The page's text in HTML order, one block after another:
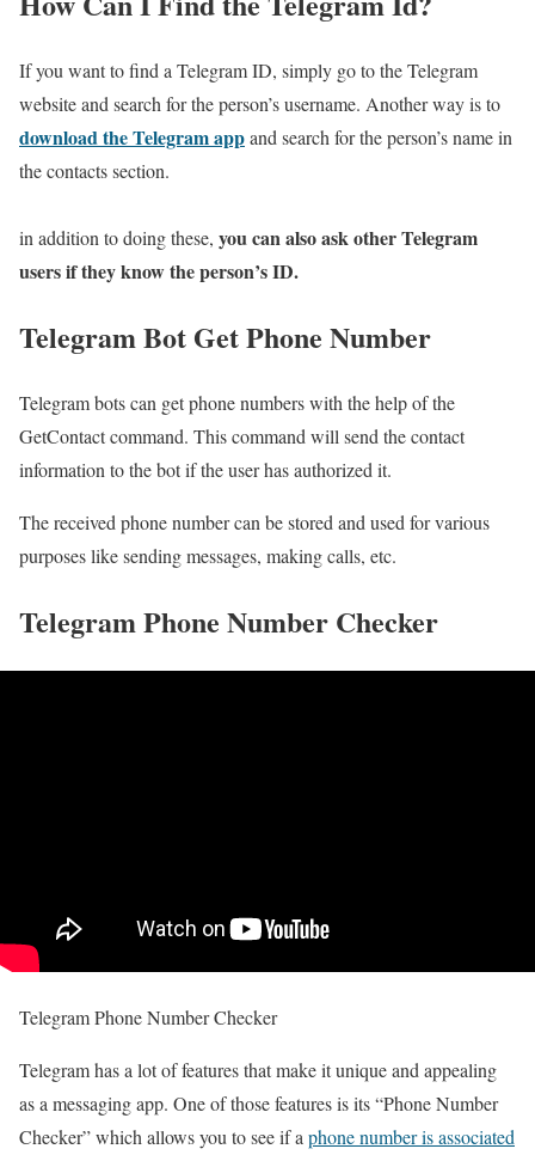
If you want to find a Telegram ID, simply go to the Telegram
website and search for the person’s username. Another way is to
download the Telegram appand search for the person’s name in
the contacts section.
in addition to doing these, you can also ask other Telegram
users if they know the person’s ID.
Telegram Bot Get Phone Number
Telegram bots can get phone numbers with the help of the
GetContact command. This command will send the contact
information to the bot if the user has authorized it.
The received phone number can be stored and used for various
purposes like sending messages, making calls, etc.
Telegram Phone Number Checker
Telegram Phone Number Checker
Telegram has a lot of features that make it unique and appealing
as a messaging app. One of those features is its “Phone Number
Checker” which allows you to see if a phone number is associated